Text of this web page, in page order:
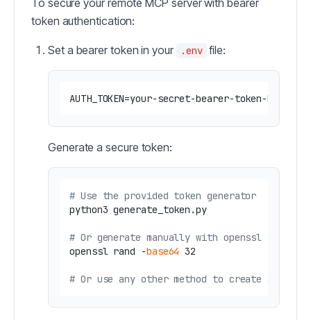
To secure your remote MCP server with bearer
token authentication:
Set a bearer token in your .env file:
Generate a secure token:
# Use the provided token generator
python3 generate_token.py
# Or generate manually with openssl
openssl rand -base64 32
# Or use any other method to create a